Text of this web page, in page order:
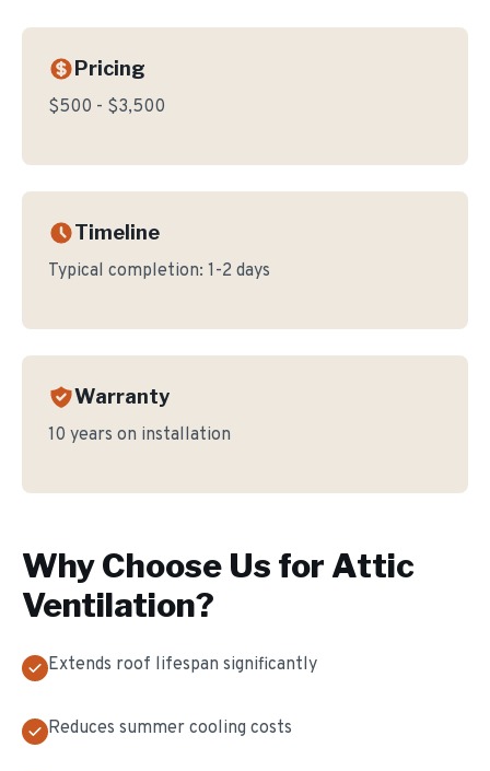
Pricing
$500 - $3,500
Timeline
Typical completion: 1-2 days
Warranty
10 years on installation
Why Choose Us for Attic
Ventilation?
Extends roof lifespan significantly
Reduces summer cooling costs